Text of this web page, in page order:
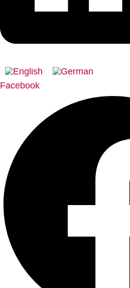
Facebook